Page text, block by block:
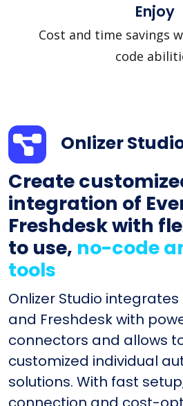
Enjoy
Cost and time savings
code
Onlizer
Create
integration of
Freshdesk with
to use, no-code
tools
Onlizer Studio
and Freshdesk with
connectors and allows
customized individual
solutions. With fast